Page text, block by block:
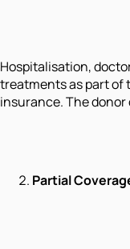
Hospitalisation,
treatments as part of
insurance. The
Partial